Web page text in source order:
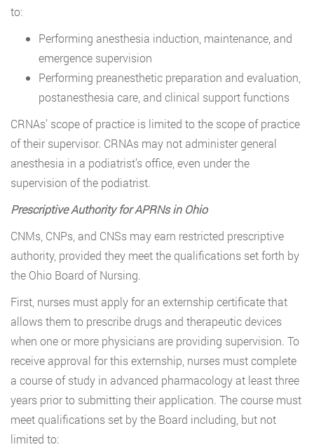
to:
Performing anesthesia induction, maintenance, and
emergence supervision
Performing preanesthetic preparation and evaluation,
postanesthesia care, and clinical support functions
CRNAs’ scope of practice is limited to the scope of practice
of their supervisor. CRNAs may not administer general
anesthesia in a podiatrist’s office, even under the
supervision of the podiatrist.
Prescriptive Authority for APRNs in Ohio
CNMs, CNPs, and CNSs may earn restricted prescriptive
authority, provided they meet the qualifications set forth by
the Ohio Board of Nursing.
First, nurses must apply for an externship certificate that
allows them to prescribe drugs and therapeutic devices
when one or more physicians are providing supervision. To
receive approval for this externship, nurses must complete
a course of study in advanced pharmacology at least three
years prior to submitting their application. The course must
meet qualifications set by the Board including, but not
limited to: